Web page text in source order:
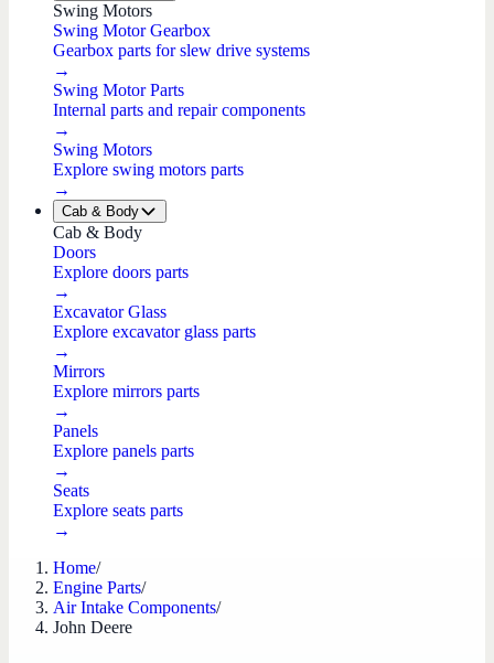
Swing Motors
Swing Motor Gearbox
Gearbox parts for slew drive systems
→
Swing Motor Parts
Internal parts and repair components
→
Swing Motors
Explore swing motors parts
→
Cab & Body
Cab & Body
Doors
Explore doors parts
→
Excavator Glass
Explore excavator glass parts
→
Mirrors
Explore mirrors parts
→
Panels
Explore panels parts
→
Seats
Explore seats parts
→
Home/
Engine Parts/
Air Intake Components/
John Deere